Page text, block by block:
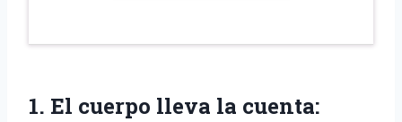
1. El cuerpo lleva la cuenta: